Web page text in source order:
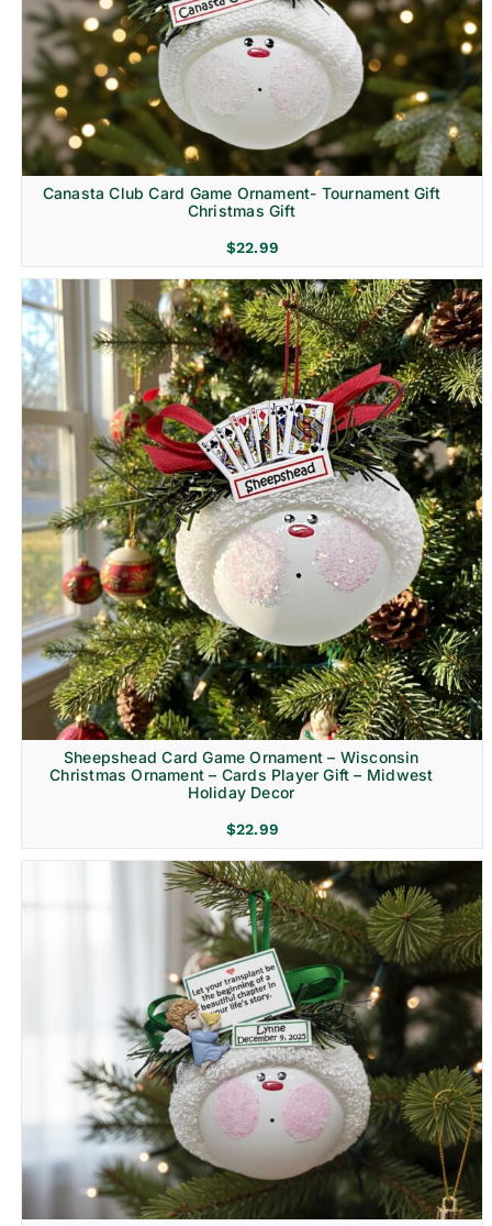
Canasta Club Card Game Ornament- Tournament Gift
Christmas Gift
$22.99
Sheepshead Card Game Ornament – Wisconsin
Christmas Ornament – Cards Player Gift – Midwest
Holiday Decor
$22.99